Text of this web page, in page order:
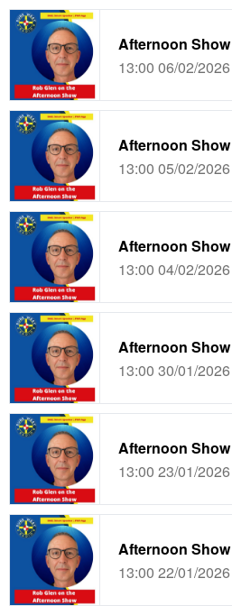
Afternoon Show
13:00 06/02/2026
Afternoon Show
13:00 05/02/2026
Afternoon Show
13:00 04/02/2026
Afternoon Show
13:00 30/01/2026
Afternoon Show
13:00 23/01/2026
Afternoon Show
13:00 22/01/2026